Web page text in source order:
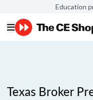
Education
Texas Broker